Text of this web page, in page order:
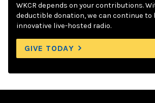
WKCR depends on your contributions.
deductible donation, we can continue to
innovative live-hosted radio.
GIVE TODAY